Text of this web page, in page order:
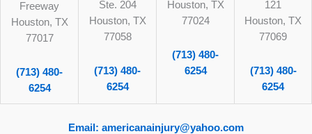
Freeway
Houston, TX
77017
(713) 480-
6254
Ste. 204
Houston, TX
77058
(713) 480-
6254
Houston, TX
77024
(713) 480-
6254
121
Houston, TX
77069
(713) 480-
6254
Email: americanainjury@yahoo.com